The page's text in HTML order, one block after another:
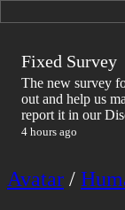
Fixed Survey
The new survey
out and help us
report it in our
4 hours ago
Avatar /